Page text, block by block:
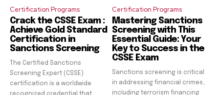
Certification Programs
Crack the CSSE Exam :
Achieve Gold Standard
Certification in
Sanctions Screening
The Certified Sanctions
Screening Expert (CSSE)
certification is a worldwide
recognized credential that
Certification Programs
Mastering Sanctions
Screening with This
Essential Guide: Your
Key to Success in the
CSSE Exam
Sanctions screening is critical
in addressing financial crimes,
including terrorism financing